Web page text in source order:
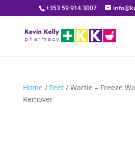
+353 59 914 3007
Home / Feet/ Wartie – Freeze
Remover